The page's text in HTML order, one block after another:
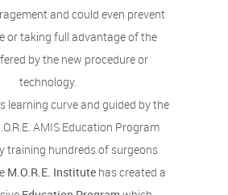
and could even prevent
or taking full advantage of the
by the new procedure or
technology.
learning curve and guided by the
AMIS Education Program
training hundreds of surgeons
M.O.R.E. Institute has created a